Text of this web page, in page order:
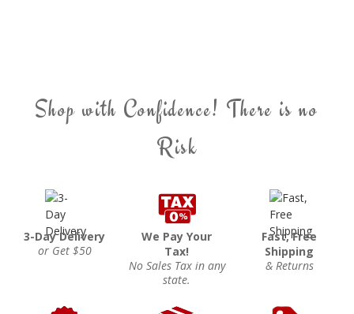
Shop with Confidence! There is no
Risk
3-Day Delivery
or Get $50
We Pay Your
Tax!
No Sales Tax in any
state.
Fast, Free
Shipping
& Returns